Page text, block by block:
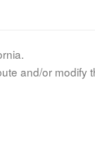
and/or